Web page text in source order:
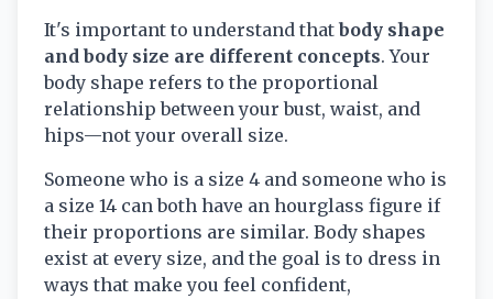
It's important to understand thatbody shape
and body size are different concepts. Your
body shape refers to the proportional
relationship between your bust, waist, and
hips—not your overall size.
Someone who is a size 4 and someone who is
a size 14 can both have an hourglass figure if
their proportions are similar. Body shapes
exist at every size, and the goal is to dress in
ways that make you feel confident,